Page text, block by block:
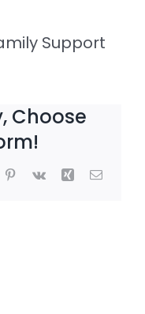
Support
Choose
Pinterest
Vk Xing Email